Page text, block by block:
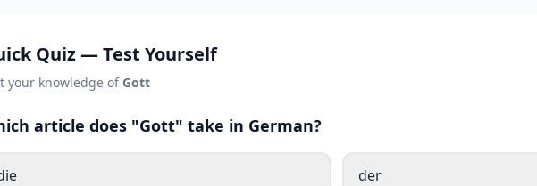
Quiz — Test Yourself
your knowledge of Gott
article does "Gott" take in German?
der